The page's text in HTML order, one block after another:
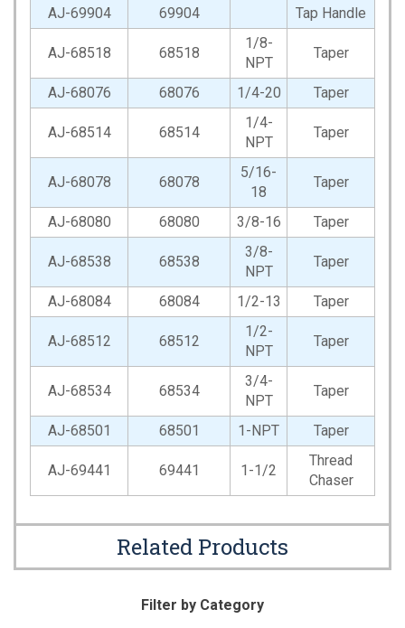
AJ-69904
69904 Tap Handle
AJ-68518 68518
1/8-
NPT
Taper
AJ-68076 68076 1/4-20 Taper
AJ-68514 68514
1/4-
NPT
Taper
AJ-68078 68078
5/16-
18
Taper
AJ-68080 68080 3/8-16 Taper
AJ-68538 68538
3/8-
NPT
Taper
AJ-68084 68084 1/2-13 Taper
AJ-68512 68512
1/2-
NPT
Taper
AJ-68534 68534
3/4-
NPT
Taper
AJ-68501 68501 1-NPT Taper
AJ-69441 69441 1-1/2
Thread
Chaser
Related Products
Filter by Category